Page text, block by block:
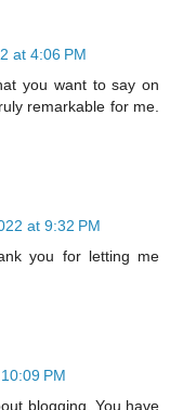
at 4:06 PM
you want to say on
remarkable for me.
at 9:32 PM
you for letting me
PM
blogging. You have